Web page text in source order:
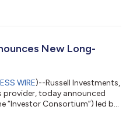
Date Details of the per-
($) CUSIP ISIN Record Date
New Long-
WIRE)--Russell Investments,
today announced
Consortium”) led by